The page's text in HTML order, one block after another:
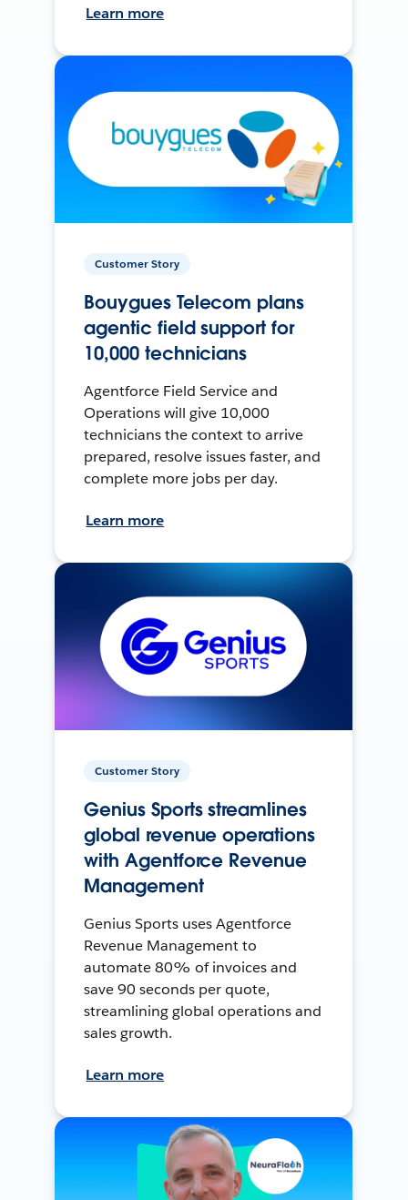
Learn more
Customer Story
Bouygues Telecom plans
agentic field support for
10,000 technicians
Agentforce Field Service and
Operations will give 10,000
technicians the context to arrive
prepared, resolve issues faster, and
complete more jobs per day.
Learn more
Customer Story
Genius Sports streamlines
global revenue operations
with Agentforce Revenue
Management
Genius Sports uses Agentforce
Revenue Management to
automate 80% of invoices and
save 90 seconds per quote,
streamlining global operations and
sales growth.
Learn more